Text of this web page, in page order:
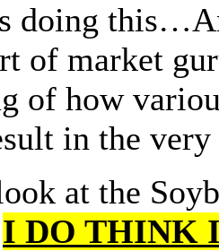
doing
of market
of how
in the
at the
I DO THINK